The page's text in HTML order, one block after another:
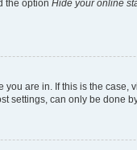
the option Hide your online
are in. If this is the
settings, can only be done